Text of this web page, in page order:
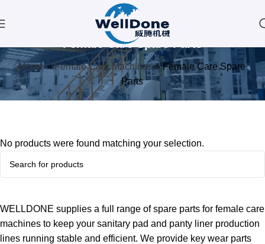
Female Care Spare Parts
Home»Female Care Machines»Female Care Spare
Parts
No products were found matching your selection.
WELLDONE supplies a full range of spare parts for female care
machines to keep your sanitary pad and panty liner production
lines running stable and efficient. We provide key wear parts